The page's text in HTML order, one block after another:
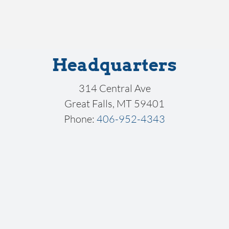
Headquarters
314 Central Ave
Great Falls, MT 59401
Phone: 406-952-4343